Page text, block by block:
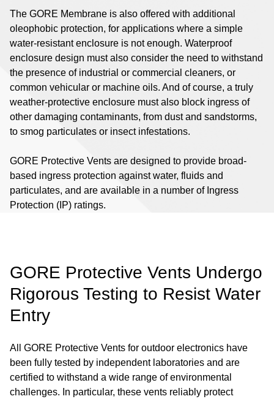
The GORE Membrane is also offered with additional
oleophobic protection, for applications where a simple
water-resistant enclosure is not enough. Waterproof
enclosure design must also consider the need to withstand
the presence of industrial or commercial cleaners, or
common vehicular or machine oils. And of course, a truly
weather-protective enclosure must also block ingress of
other damaging contaminants, from dust and sandstorms,
to smog particulates or insect infestations.
GORE Protective Vents are designed to provide broad-
based ingress protection against water, fluids and
particulates, and are available in a number of Ingress
Protection (IP) ratings.
GORE Protective Vents Undergo
Rigorous Testing to Resist Water
Entry
All GORE Protective Vents for outdoor electronics have
been fully tested by independent laboratories and are
certified to withstand a wide range of environmental
challenges. In particular, these vents reliably protect